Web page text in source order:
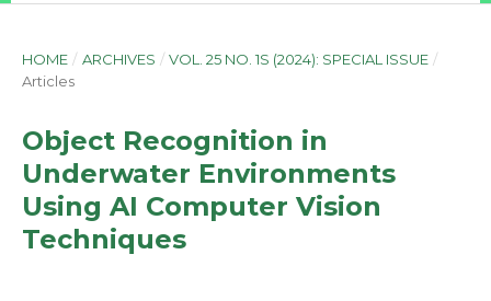
HOME / ARCHIVES / VOL. 25 NO. 1S (2024): SPECIAL ISSUE /
Articles
Object Recognition in
Underwater Environments
Using AI Computer Vision
Techniques